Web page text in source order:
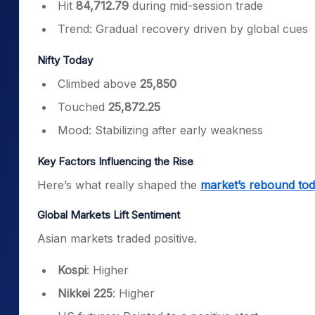
Hit 84,712.79 during mid-session trade
Trend: Gradual recovery driven by global cues
Nifty Today
Climbed above 25,850
Touched 25,872.25
Mood: Stabilizing after early weakness
Key Factors Influencing the Rise
Here’s what really shaped the market’s rebound
Global Markets Lift Sentiment
Asian markets traded positive.
Kospi: Higher
Nikkei 225: Higher